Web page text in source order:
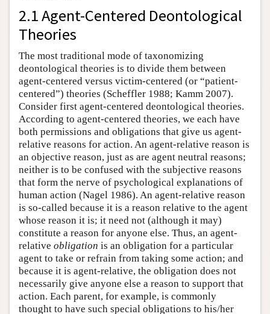
2.1 Agent-Centered Deontological
Theories
The most traditional mode of taxonomizing
deontological theories is to divide them between
agent-centered versus victim-centered (or “patient-
centered”) theories (Scheffler 1988; Kamm 2007).
Consider first agent-centered deontological theories.
According to agent-centered theories, we each have
both permissions and obligations that give us agent-
relative reasons for action. An agent-relative reason is
an objective reason, just as are agent neutral reasons;
neither is to be confused with the subjective reasons
that form the nerve of psychological explanations of
human action (Nagel 1986). An agent-relative reason
is so-called because it is a reason relative to the agent
whose reason it is; it need not (although it may)
constitute a reason for anyone else. Thus, an agent-
relative obligation is an obligation for a particular
agent to take or refrain from taking some action; and
because it is agent-relative, the obligation does not
necessarily give anyone else a reason to support that
action. Each parent, for example, is commonly
thought to have such special obligations to his/her